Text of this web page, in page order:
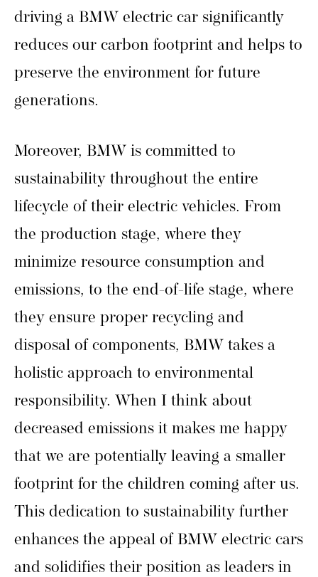
driving a BMW electric car significantly
reduces our carbon footprint and helps to
preserve the environment for future
generations.
Moreover, BMW is committed to
sustainability throughout the entire
lifecycle of their electric vehicles. From
the production stage, where they
minimize resource consumption and
emissions, to the end-of-life stage, where
they ensure proper recycling and
disposal of components, BMW takes a
holistic approach to environmental
responsibility. When I think about
decreased emissions it makes me happy
that we are potentially leaving a smaller
footprint for the children coming after us.
This dedication to sustainability further
enhances the appeal of BMW electric cars
and solidifies their position as leaders in